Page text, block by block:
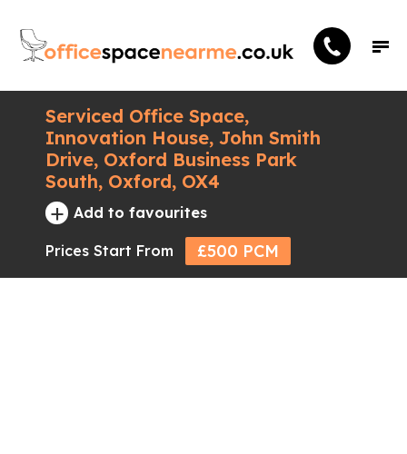
Serviced Office Space,
Innovation House, John Smith
Drive, Oxford Business Park
South, Oxford, OX4
+ Add to favourites
Prices Start From £500 PCM